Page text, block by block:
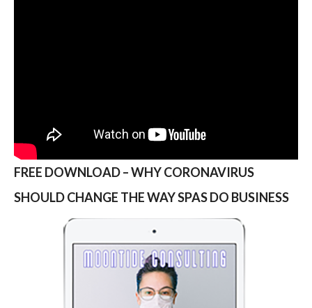
FREE DOWNLOAD – WHY CORONAVIRUS
SHOULD CHANGE THE WAY SPAS DO BUSINESS